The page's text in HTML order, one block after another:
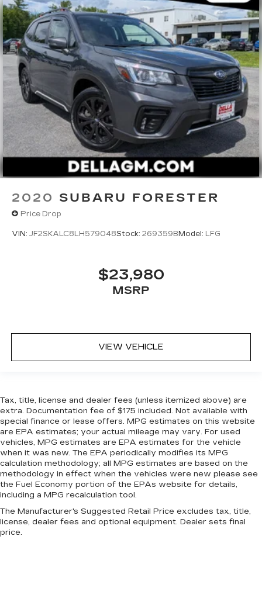
2020 SUBARU FORESTER
Price Drop
VIN: JF2SKALC8LH579048Stock: 269359BModel: LFG
$23,980
MSRP
VIEW VEHICLE
Tax, title, license and dealer fees (unless itemized above) are
extra. Documentation fee of $175 included. Not available with
special finance or lease offers. MPG estimates on this website
are EPA estimates; your actual mileage may vary. For used
vehicles, MPG estimates are EPA estimates for the vehicle
when it was new. The EPA periodically modifies its MPG
calculation methodology; all MPG estimates are based on the
methodology in effect when the vehicles were new please see
the Fuel Economy portion of the EPAs website for details,
including a MPG recalculation tool.
The Manufacturer's Suggested Retail Price excludes tax, title,
license, dealer fees and optional equipment. Dealer sets final
price.